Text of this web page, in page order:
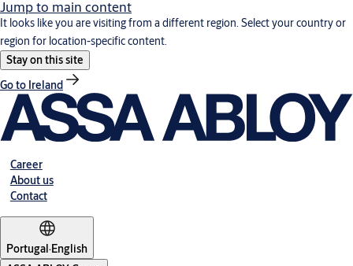
Jump to main content
It looks like you are visiting from a different region. Select your country or
region for location-specific content.
Stay on this site
Go to Ireland
Career
About us
Contact
Portugal·English